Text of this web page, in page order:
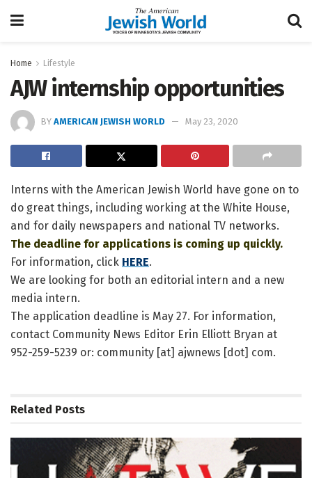
Home Lifestyle
AJW internship opportunities
BY AMERICAN JEWISH WORLD May 23, 2020
Interns with the American Jewish World have gone on to
do great things, including working at the White House,
and for daily newspapers and national TV networks.
The deadline for applications is coming up quickly.
For information, click HERE.
We are looking for both an editorial intern and a new
media intern.
The application deadline is May 27. For information,
contact Community News Editor Erin Elliott Bryan at
952-259-5239 or: community [at] ajwnews [dot] com.
Related Posts